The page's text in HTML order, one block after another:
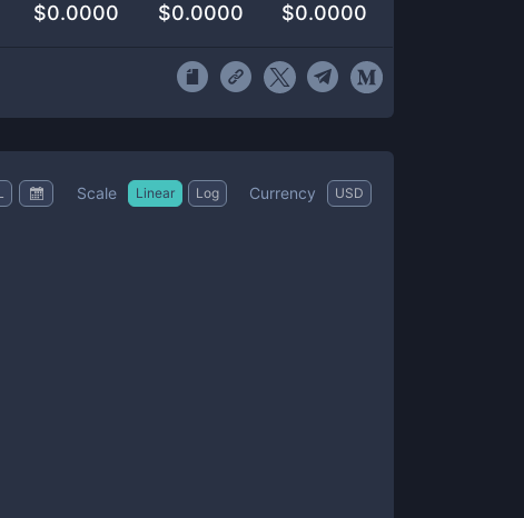
$0.0000 $0.0000 $0.0000
Scale Linear Log Currency USD